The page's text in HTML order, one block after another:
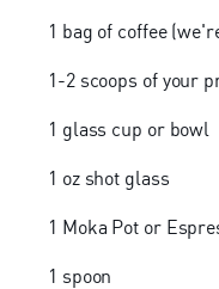
1 bag of coffee
1-2 scoops of your
1 glass cup or bowl
1 oz shot glass
1 Moka Pot or
1 spoon